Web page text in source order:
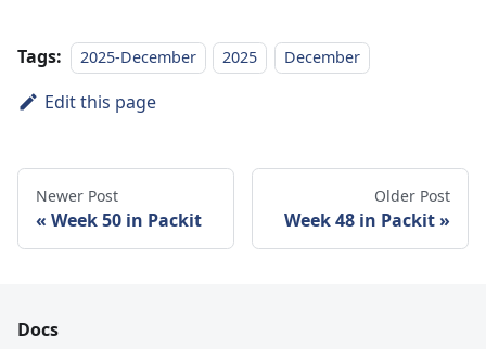
Tags: 2025-December 2025 December
Edit this page
Newer Post
Week 50 in Packit
Older Post
Week 48 in Packit
Docs